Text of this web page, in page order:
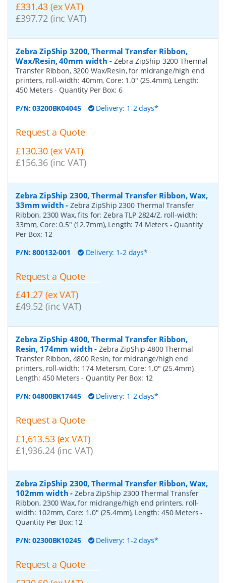
£331.43 (ex VAT)
£397.72 (inc VAT)
Zebra ZipShip 3200, Thermal Transfer Ribbon,
Wax/Resin, 40mm width - Zebra ZipShip 3200 Thermal
Transfer Ribbon, 3200 Wax/Resin, for midrange/high end
printers, roll-width: 40mm, Core: 1.0" (25.4mm), Length:
450 Meters- Quantity Per Box: 6
P/N:03200BK04045 Delivery: 1-2 days*
Request a Quote
£130.30 (ex VAT)
£156.36 (inc VAT)
Zebra ZipShip 2300, Thermal Transfer Ribbon, Wax,
33mm width -Zebra ZipShip 2300 Thermal Transfer
Ribbon, 2300 Wax, fits for: Zebra TLP 2824/Z, roll-width:
33mm, Core: 0.5" (12.7mm), Length: 74 Meters - Quantity
Per Box: 12
P/N:800132-001 Delivery: 1-2 days*
Request a Quote
£41.27 (ex VAT)
£49.52 (inc VAT)
Zebra ZipShip 4800, Thermal Transfer Ribbon,
Resin, 174mm width -Zebra ZipShip 4800 Thermal
Transfer Ribbon, 4800 Resin, for midrange/high end
printers, roll-width: 174 Metersm, Core: 1.0" (25.4mm),
Length: 450 Meters- Quantity Per Box: 12
P/N:04800BK17445 Delivery: 1-2 days*
Request a Quote
£1,613.53 (ex VAT)
£1,936.24 (inc VAT)
Zebra ZipShip 2300, Thermal Transfer Ribbon, Wax,
102mm width -Zebra ZipShip 2300 Thermal Transfer
Ribbon, 2300 Wax, for midrange/high end printers, roll-
width: 102mm, Core: 1.0" (25.4mm), Length: 450 Meters-
Quantity Per Box: 12
P/N:02300BK10245 Delivery: 1-2 days*
Request a Quote